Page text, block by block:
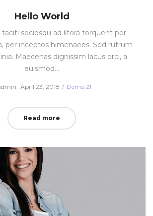
Hello World
taciti sociosqu ad litora torquent per
per inceptos himenaeos. Sed rutrum
Maecenas dignissim lacus orci, a
euismod…
Posted
April 23, 2018
Posted
Demo 21
Read more